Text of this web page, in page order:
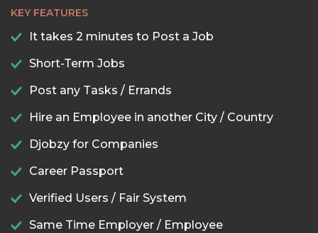
KEY FEATURES
It takes 2 minutes to Post a Job
Short-Term Jobs
Post any Tasks / Errands
Hire an Employee in another City / Country
Djobzy for Companies
Career Passport
Verified Users / Fair System
Same Time Employer / Employee